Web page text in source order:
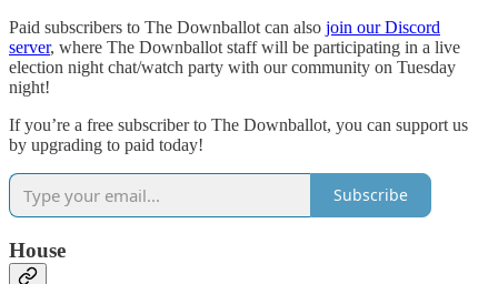
Paid subscribers to The Downballot can also join our Discord
server, where The Downballot staff will be participating in a live
election night chat/watch party with our community on Tuesday
night!
If you’re a free subscriber to The Downballot, you can support us
by upgrading to paid today!
Subscribe
House